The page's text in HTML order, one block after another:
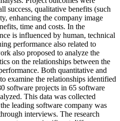
success, qualitative benefits (such
enhancing the company image
time and costs. In the
is influenced by human, technical
performance also related to
also proposed to analyze the
on the relationships between the
Both quantitative and
examine the relationships identified
software projects in 65 software
This data was collected
leading software company was
interviews. The research